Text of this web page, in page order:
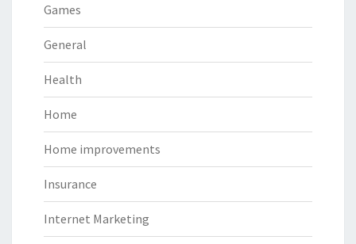
Games
General
Health
Home
Home improvements
Insurance
Internet Marketing